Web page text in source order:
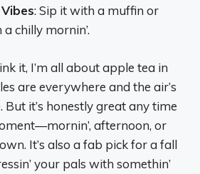
: Sip it with a muffin or
chilly mornin’.
it, I’m all about apple tea in
are everywhere and the air’s
it’s honestly great any time
afternoon, or
It’s also a fab pick for a fall
your pals with somethin’